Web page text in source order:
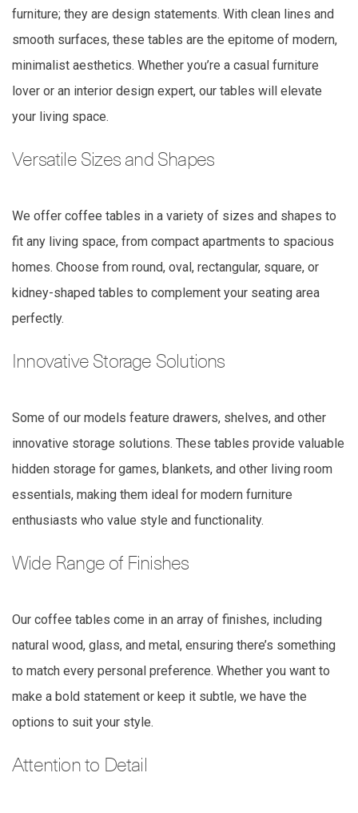
furniture; they are design statements. With clean lines and
smooth surfaces, these tables are the epitome of modern,
minimalist aesthetics. Whether you’re a casual furniture
lover or an interior design expert, our tables will elevate
your living space.
Versatile Sizes and Shapes
We offer coffee tables in a variety of sizes and shapes to
fit any living space, from compact apartments to spacious
homes. Choose from round, oval, rectangular, square, or
kidney-shaped tables to complement your seating area
perfectly.
Innovative Storage Solutions
Some of our models feature drawers, shelves, and other
innovative storage solutions. These tables provide valuable
hidden storage for games, blankets, and other living room
essentials, making them ideal for modern furniture
enthusiasts who value style and functionality.
Wide Range of Finishes
Our coffee tables come in an array of finishes, including
natural wood, glass, and metal, ensuring there’s something
to match every personal preference. Whether you want to
make a bold statement or keep it subtle, we have the
options to suit your style.
Attention to Detail